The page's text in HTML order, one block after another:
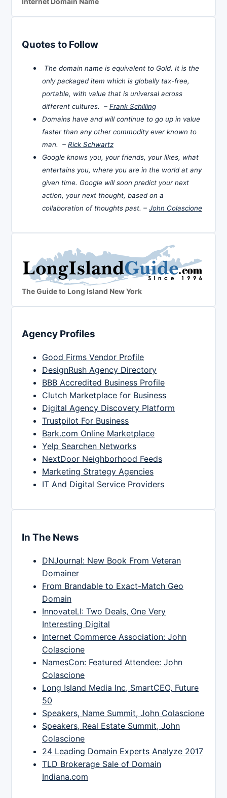
Quotes to Follow
The domain name is equivalent to Gold. It is the
only packaged item which is globally tax-free,
portable, with value that is universal across
different cultures. – Frank Schilling
Domains have and will continue to go up in value
faster than any other commodity ever known to
man. – Rick Schwartz
Google knows you, your friends, your likes, what
entertains you, where you are in the world at any
given time. Google will soon predict your next
action, your next thought, based on a
collaboration of thoughts past. – John Colascione
The Guide to Long Island New York
Agency Profiles
Good Firms Vendor Profile
DesignRush Agency Directory
BBB Accredited Business Profile
Clutch Marketplace for Business
Digital Agency Discovery Platform
Trustpilot For Business
Bark.com Online Marketplace
Yelp Searchen Networks
NextDoor Neighborhood Feeds
Marketing Strategy Agencies
IT And Digital Service Providers
In The News
DNJournal: New Book From Veteran
Domainer
From Brandable to Exact-Match Geo
Domain
InnovateLI: Two Deals, One Very
Interesting Digital
Internet Commerce Association: John
Colascione
NamesCon: Featured Attendee: John
Colascione
Long Island Media Inc, SmartCEO, Future
50
Speakers, Name Summit, John Colascione
Speakers, Real Estate Summit, John
Colascione
24 Leading Domain Experts Analyze 2017
TLD Brokerage Sale of Domain
Indiana.com